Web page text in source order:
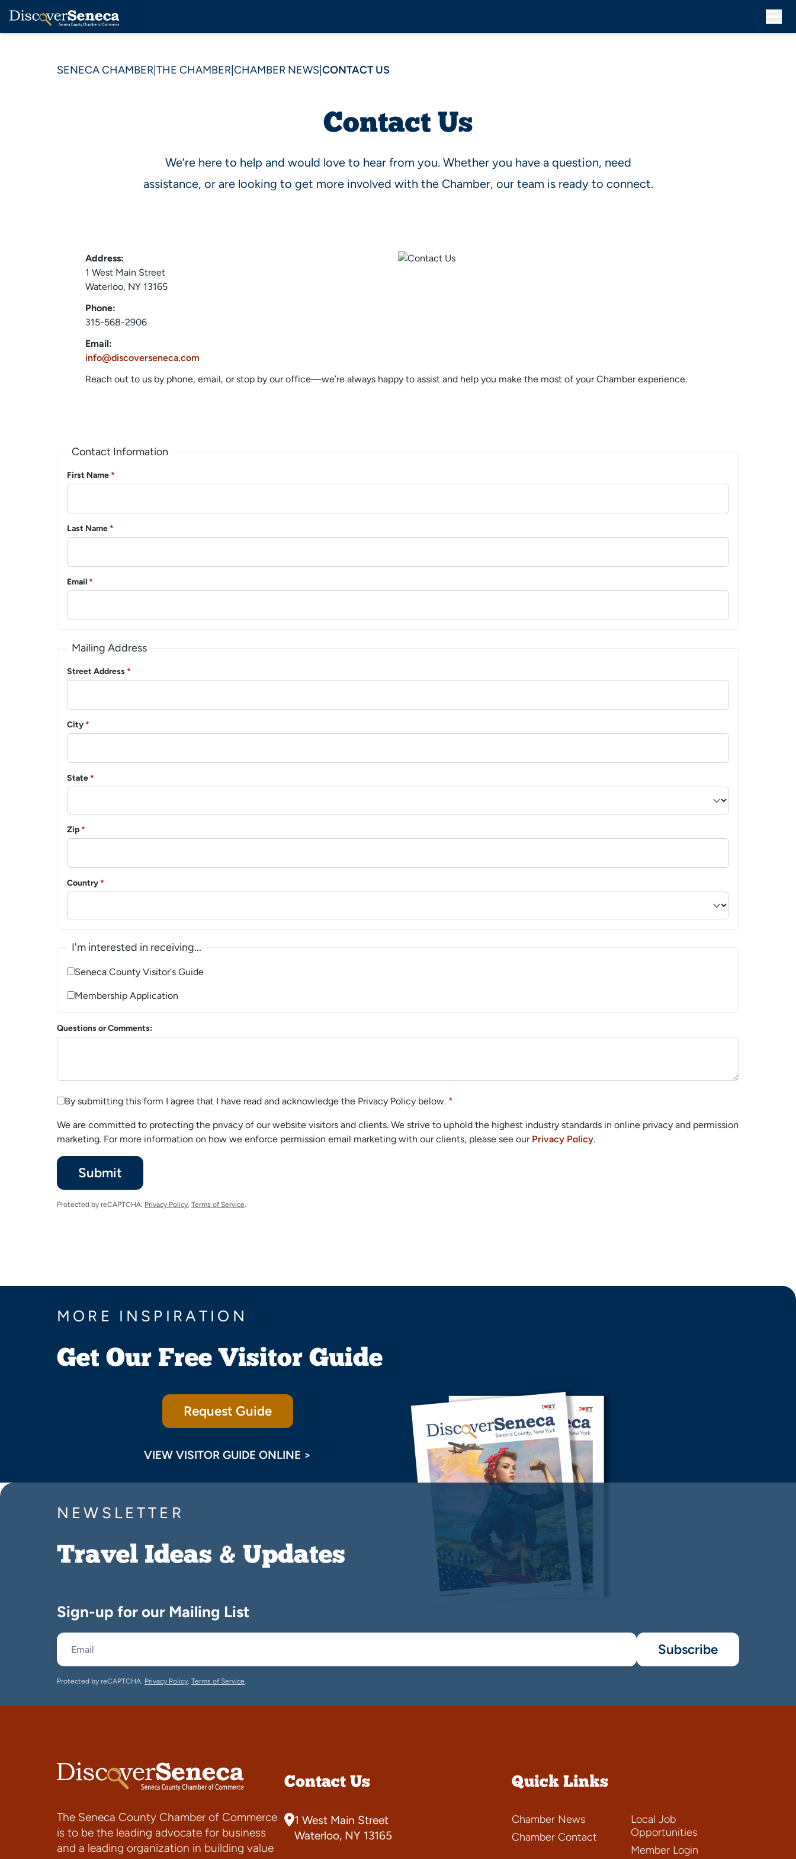
SENECA CHAMBER THE CHAMBER CHAMBER NEWS CONTACT US
Contact Us
We’re here to help and would love to hear from you. Whether you have a question, need
assistance, or are looking to get more involved with the Chamber, our team is ready to connect.
Address:
1 West Main Street
Waterloo, NY 13165
Phone:
315-568-2906
Email:
info@discoverseneca.com
Reach out to us by phone, email, or stop by our office—we’re always happy to assist and help you make the most of your Chamber experience.
Contact Information
First Name *
Last Name *
Email *
Mailing Address
Street Address *
City *
State *
Zip *
Country *
I'm interested in receiving...
Seneca County Visitor's Guide
Membership Application
Questions or Comments:
By submitting this form I agree that I have read and acknowledge the Privacy Policy below. *
We are committed to protecting the privacy of our website visitors and clients. We strive to uphold the highest industry standards in online privacy and permission
marketing. For more information on how we enforce permission email marketing with our clients, please see our Privacy Policy.
Please
leave
unchecked
Submit
Protected by reCAPTCHA. Privacy Policy, Terms of Service.
MORE INSPIRATION
Get Our Free Visitor Guide
Request Guide
VIEW VISITOR GUIDE ONLINE >
NEWSLETTER
Travel Ideas & Updates
Sign-up for our Mailing List
Subscribe
Protected by reCAPTCHA. Privacy Policy, Terms of Service.
The Seneca County Chamber of Commerce
is to be the leading advocate for business
and a leading organization in building value
Contact Us
1 West Main Street
Waterloo, NY 13165
Quick Links
Chamber News
Chamber Contact
Local Job
Opportunities
Member Login